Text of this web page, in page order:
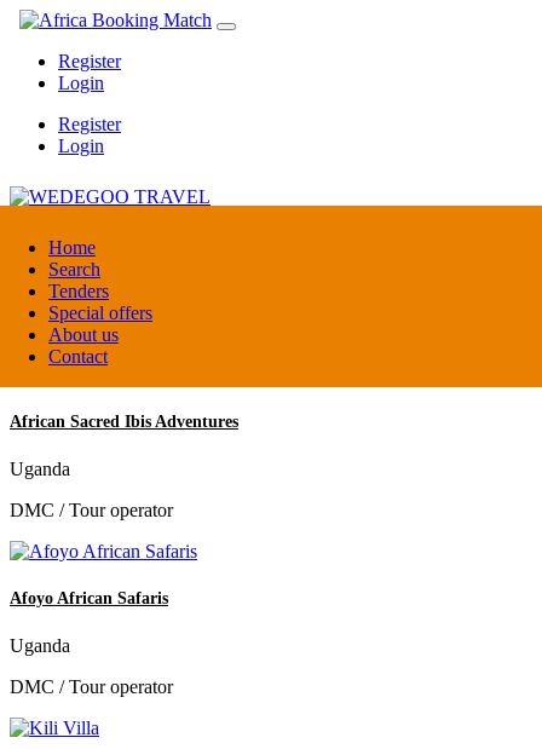
Home
Search
Tenders
Special offers
About us
Contact
Register
Login
Register
Login
WEDEGOO TRAVEL
Burundi
DMC / Tour operator
African Sacred Ibis Adventures
Uganda
DMC / Tour operator
Afoyo African Safaris
Uganda
DMC / Tour operator